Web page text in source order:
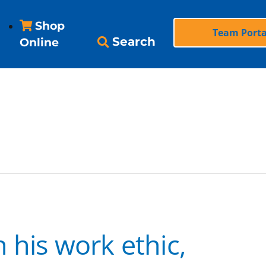
Shop
Online
Search
Team
his work ethic,